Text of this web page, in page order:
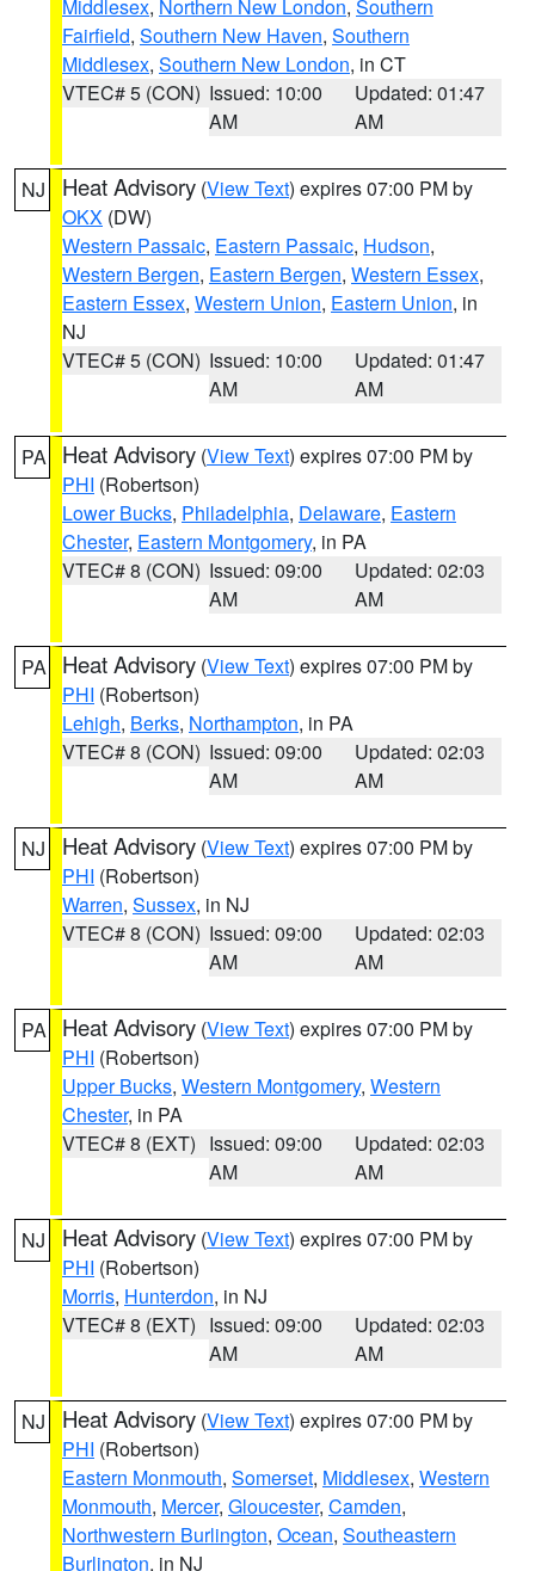
Middlesex, Northern New London, Southern
Fairfield, Southern New Haven, Southern
Middlesex, Southern New London, in CT
VTEC# 5 (CON) Issued: 10:00
AM
Updated: 01:47
AM
NJ Heat Advisory (View Text) expires 07:00 PM by
OKX (DW)
Western Passaic, Eastern Passaic, Hudson,
Western Bergen, Eastern Bergen, Western Essex,
Eastern Essex, Western Union, Eastern Union, in
NJ
VTEC# 5 (CON) Issued: 10:00
AM
Updated: 01:47
AM
PA Heat Advisory (View Text) expires 07:00 PM by
PHI (Robertson)
Lower Bucks, Philadelphia, Delaware, Eastern
Chester, Eastern Montgomery, in PA
VTEC# 8 (CON) Issued: 09:00
AM
Updated: 02:03
AM
PA Heat Advisory (View Text) expires 07:00 PM by
PHI (Robertson)
Lehigh, Berks, Northampton, in PA
VTEC# 8 (CON) Issued: 09:00
AM
Updated: 02:03
AM
NJ Heat Advisory (View Text) expires 07:00 PM by
PHI (Robertson)
Warren, Sussex, in NJ
VTEC# 8 (CON) Issued: 09:00
AM
Updated: 02:03
AM
PA Heat Advisory (View Text) expires 07:00 PM by
PHI (Robertson)
Upper Bucks, Western Montgomery, Western
Chester, in PA
VTEC# 8 (EXT) Issued: 09:00
AM
Updated: 02:03
AM
NJ Heat Advisory (View Text) expires 07:00 PM by
PHI (Robertson)
Morris, Hunterdon, in NJ
VTEC# 8 (EXT) Issued: 09:00
AM
Updated: 02:03
AM
NJ Heat Advisory (View Text) expires 07:00 PM by
PHI (Robertson)
Eastern Monmouth, Somerset, Middlesex, Western
Monmouth, Mercer, Gloucester, Camden,
Northwestern Burlington, Ocean, Southeastern
Burlington, in NJ